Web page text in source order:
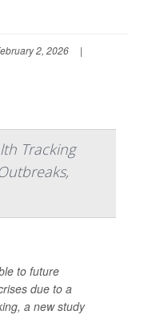
2, 2026
|
Tracking
to future
due to a
a new study